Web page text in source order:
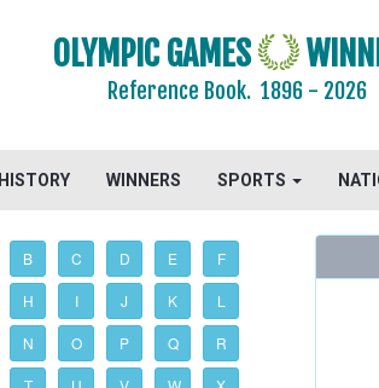
OLYMPIC GAMES
Reference Book.1896 - 2026
HISTORY WINNERS SPORTS
B C D E F
H I J K L
N O P Q R